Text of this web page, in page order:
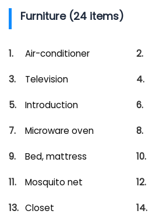
Furniture (24 items)
Air-conditioner
Television
Introduction
Microware oven
Bed, mattress
Mosquito net
Closet